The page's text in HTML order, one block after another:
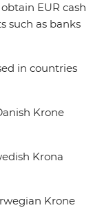
EUR cash
such as banks
in countries
Krone
Krona
Krone